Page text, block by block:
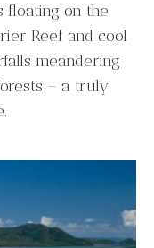
floating on the
Reef and cool
meandering
– a truly